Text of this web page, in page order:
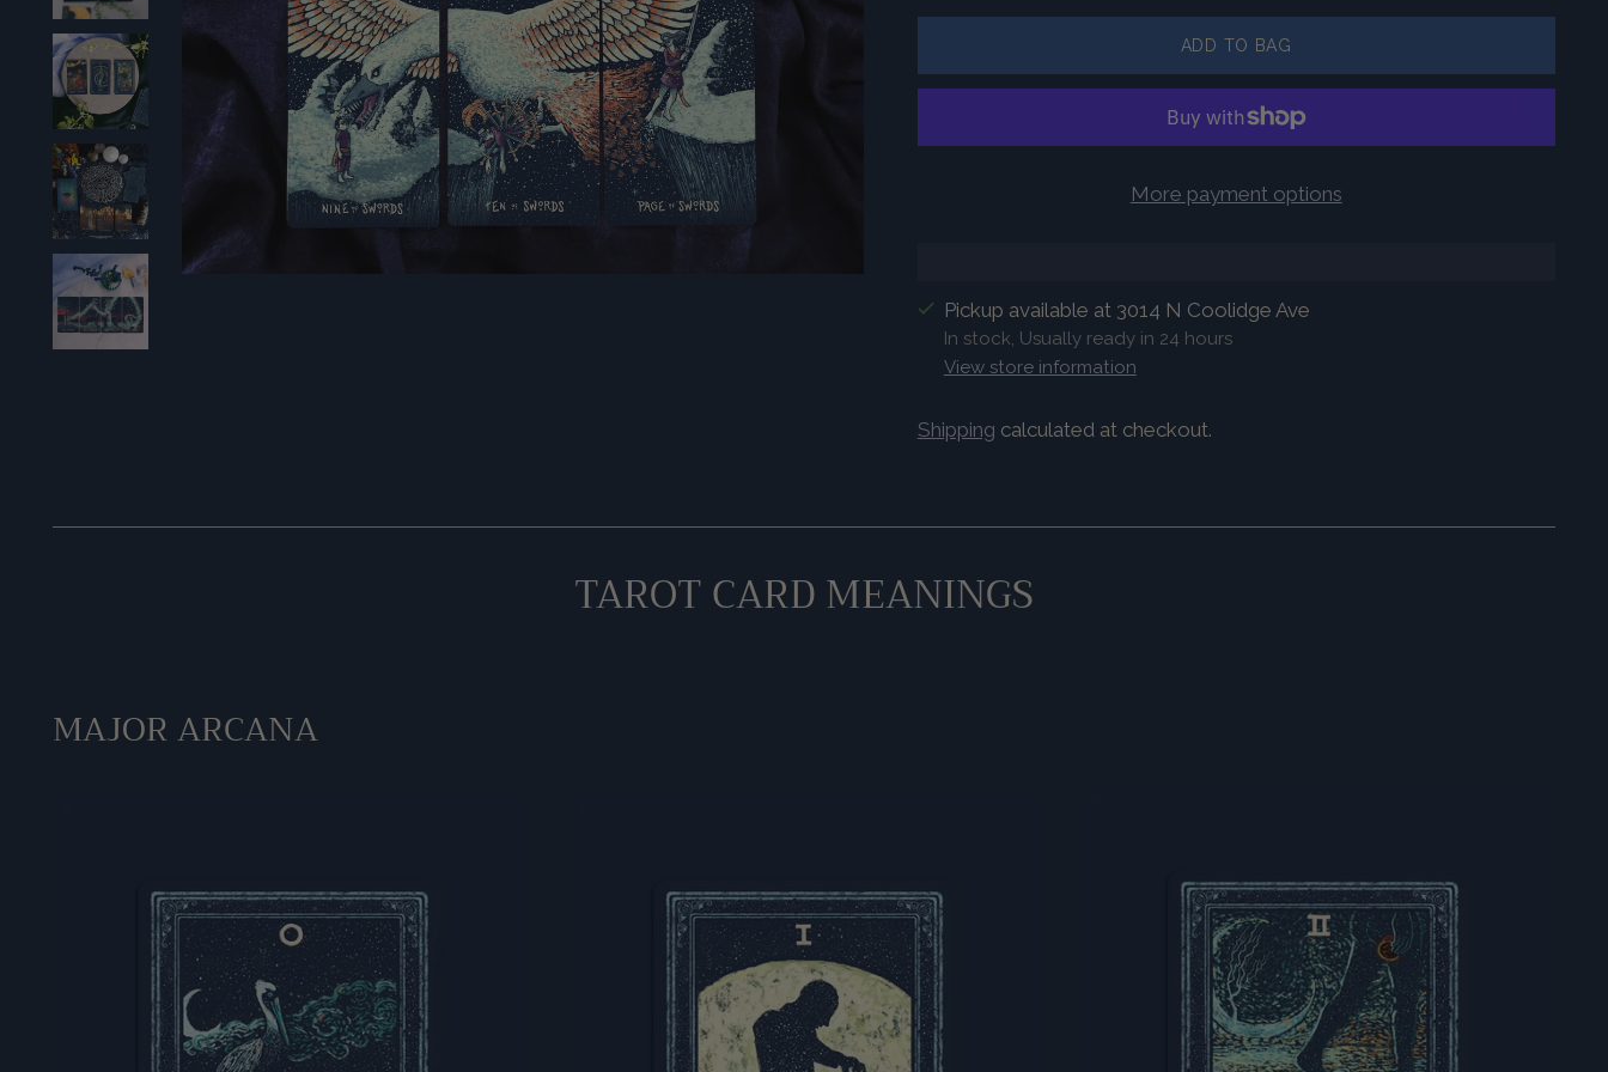
ADD TO BAG
More payment options
Pickup available at 3014 N Coolidge Ave
In stock, Usually ready in 24 hours
View store information
Shipping calculated at checkout.
product
your
cart
TAROT CARD MEANINGS
MAJOR ARCANA